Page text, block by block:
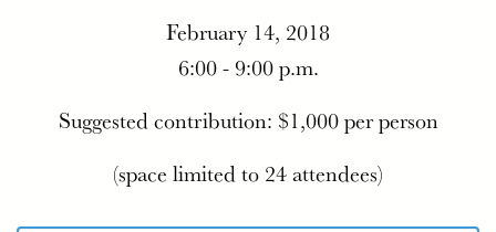
February 14, 2018
6:00 - 9:00 p.m.
Suggested contribution: $1,000 per person
(space limited to 24 attendees)